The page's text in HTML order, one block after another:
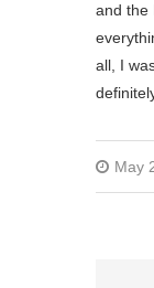
and the
all, I
May